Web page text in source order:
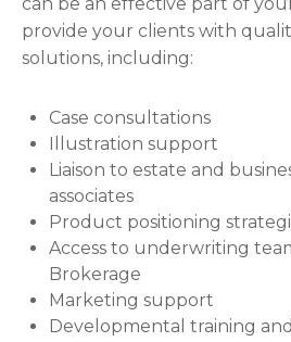
provide your clients with
solutions, including:
Case consultations
Illustration support
Liaison to estate and
associates
Product positioning
Access to underwriting
Brokerage
Marketing support
Developmental training